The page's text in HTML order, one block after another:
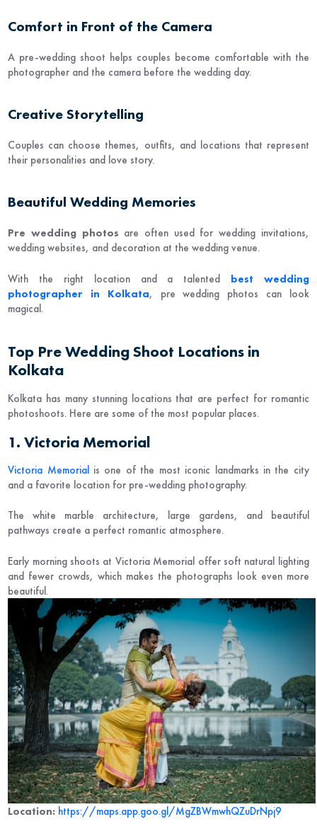
Comfort in Front of the Camera
A pre-wedding shoot helps couples become comfortable with the
photographer and the camera before the wedding day.
Creative Storytelling
Couples can choose themes, outfits, and locations that represent
their personalities and love story.
Beautiful Wedding Memories
Pre wedding photos are often used for wedding invitations,
wedding websites, and decoration at the wedding venue.
With the right location and a talented best wedding
photographer in Kolkata, pre wedding photos can look
magical.
Top Pre Wedding Shoot Locations in
Kolkata
Kolkata has many stunning locations that are perfect for romantic
photoshoots. Here are some of the most popular places.
1. Victoria Memorial
Victoria Memorialis one of the most iconic landmarks in the city
and a favorite location for pre-wedding photography.
The white marble architecture, large gardens, and beautiful
pathways create a perfect romantic atmosphere.
Early morning shoots at Victoria Memorial offer soft natural lighting
and fewer crowds, which makes the photographs look even more
beautiful.
Location: https://maps.app.goo.gl/MgZBWmwhQZuDrNpj9